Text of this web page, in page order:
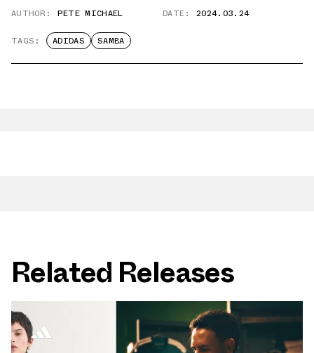
AUTHOR: PETE MICHAEL DATE: 2024.03.24
TAGS: ADIDAS SAMBA
Related Releases